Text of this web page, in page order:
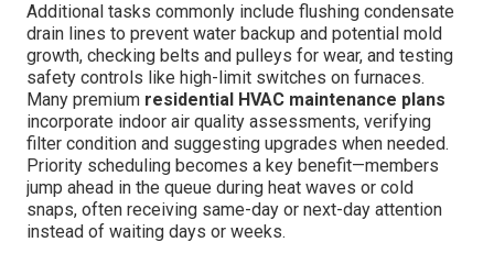
Additional tasks commonly include flushing condensate
drain lines to prevent water backup and potential mold
growth, checking belts and pulleys for wear, and testing
safety controls like high-limit switches on furnaces.
Many premium residential HVAC maintenance plans
incorporate indoor air quality assessments, verifying
filter condition and suggesting upgrades when needed.
Priority scheduling becomes a key benefit—members
jump ahead in the queue during heat waves or cold
snaps, often receiving same-day or next-day attention
instead of waiting days or weeks.